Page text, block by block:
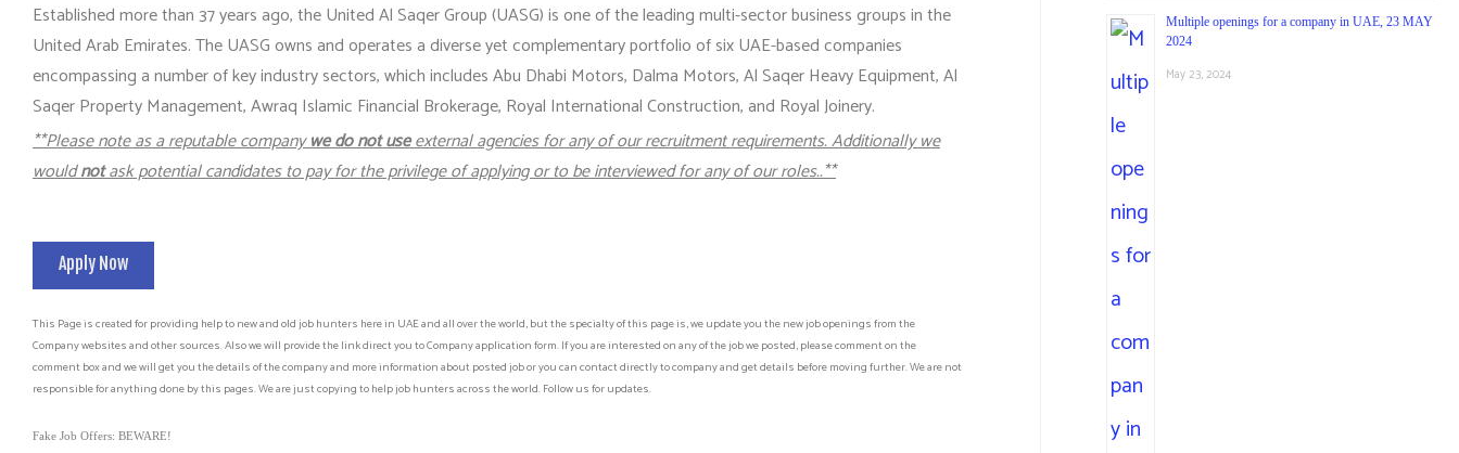
Established more than 37 years ago, the United Al Saqer Group (UASG) is one of the leading multi-sector business groups in the
United Arab Emirates. The UASG owns and operates a diverse yet complementary portfolio of six UAE-based companies
encompassing a number of key industry sectors, which includes Abu Dhabi Motors, Dalma Motors, Al Saqer Heavy Equipment, Al
Saqer Property Management, Awraq Islamic Financial Brokerage, Royal International Construction, and Royal Joinery.
**Please note as a reputable companywe do not useexternal agencies for any of our recruitment requirements. Additionally we
wouldnotask potential candidates to pay for the privilege of applying or to be interviewed for any of our roles..**
Apply Now
This Page is created for providing help to new and old job hunters here in UAE and all over the world, but the specialty of this page is, we update you the new job openings from the
Company websites and other sources. Also we will provide the link direct you to Company application form. If you are interested on any of the job we posted, please comment on the
comment box and we will get you the details of the company and more information about posted job or you can contact directly to company and get details before moving further. We are not
responsible for anything done by this pages. We are just copying to help job hunters across the world. Follow us for updates.
Fake Job Offers: BEWARE!
Multiple openings for a company in UAE, 23 MAY
2024
May 23, 2024